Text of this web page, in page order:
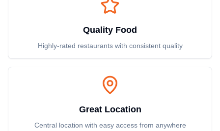
Quality Food
Highly-rated restaurants with consistent quality
Great Location
Central location with easy access from anywhere